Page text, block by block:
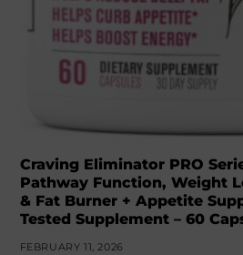
Craving Eliminator PRO
Pathway Function, Weight
& Fat Burner + Appetite
Tested Supplement – 60
FEBRUARY 11, 2026